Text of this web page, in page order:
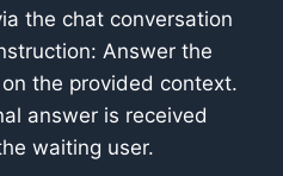
the chat conversation
Answer the
the provided context.
answer is received
waiting user.